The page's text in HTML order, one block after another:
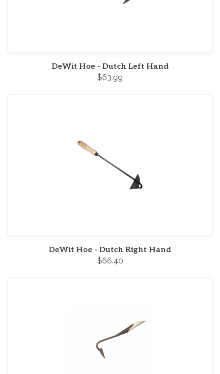
DeWit Hoe - Dutch Left Hand
$63.99
DeWit Hoe - Dutch Right Hand
$66.40